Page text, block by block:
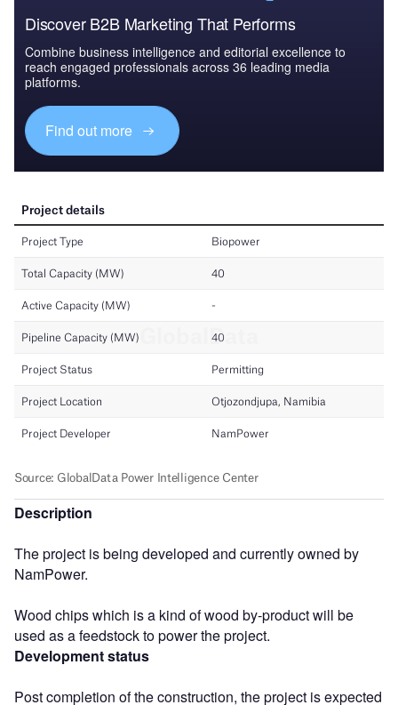
Discover B2B Marketing That Performs
Combine business intelligence and editorial excellence to
reach engaged professionals across 36 leading media
platforms.
Find out more
Description
The project is being developed and currently owned by
NamPower.
Wood chips which is a kind of wood by-product will be
used as a feedstock to power the project.
Development status
Post completion of the construction, the project is expected